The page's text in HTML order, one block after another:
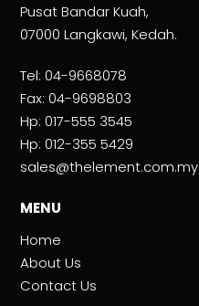
Pusat Bandar Kuah,
07000 Langkawi, Kedah.
Tel:04-9668078
Fax:04-9698803
Hp:017-555 3545
Hp:012-355 5429
sales@thelement.com.my
MENU
Home
About Us
Contact Us